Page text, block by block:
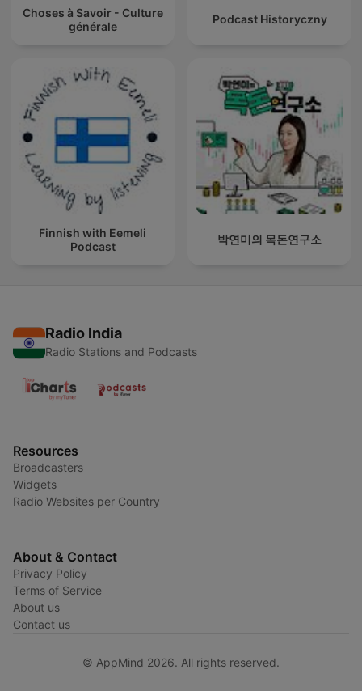
Choses à Savoir - Culture
générale
Podcast Historyczny
Finnish with Eemeli
Podcast
박연미의 목돈연구소
Radio India
Radio Stations and Podcasts
Resources
Broadcasters
Widgets
Radio Websites per Country
About & Contact
Privacy Policy
Terms of Service
About us
Contact us
© AppMind 2026. All rights reserved.